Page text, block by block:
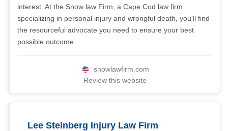
interest. At the Snow law Firm, a Cape Cod law firm
specializing in personal injury and wrongful death, you'll find
the resourceful advocate you need to ensure your best
possible outcome.
snowlawfirm.com
Review this website
Lee Steinberg Injury Law Firm